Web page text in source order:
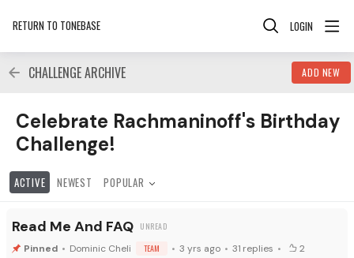
RETURN TO TONEBASE LOGIN
CHALLENGE ARCHIVE ADD NEW
Celebrate Rachmaninoff's Birthday Challenge! Category
Celebrate Rachmaninoff's Birthday
Challenge!
ACTIVE NEWEST POPULAR
Read Me And FAQ
Dominic Cheli TEAM 3 yrs ago 31 replies 2